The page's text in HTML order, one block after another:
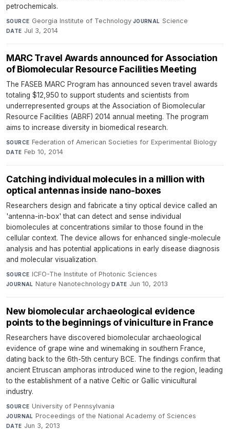
petrochemicals.
SOURCE Georgia Institute of Technology·JOURNAL Science·
DATE Jul 3, 2014
MARC Travel Awards announced for Association
of Biomolecular Resource Facilities Meeting
The FASEB MARC Program has announced seven travel awards
totaling $12,950 to support students and scientists from
underrepresented groups at the Association of Biomolecular
Resource Facilities (ABRF) 2014 annual meeting. The program
aims to increase diversity in biomedical research.
SOURCE Federation of American Societies for Experimental Biology·
DATE Feb 10, 2014
Catching individual molecules in a million with
optical antennas inside nano-boxes
Researchers design and fabricate a tiny optical device called an
'antenna-in-box' that can detect and sense individual
biomolecules at concentrations similar to those found in the
cellular context. The device allows for enhanced single-molecule
analysis and has potential applications in early disease diagnosis
and molecular visualization.
SOURCE ICFO-The Institute of Photonic Sciences·
JOURNAL Nature Nanotechnology·DATE Jun 10, 2013
New biomolecular archaeological evidence
points to the beginnings of viniculture in France
Researchers have discovered biomolecular archaeological
evidence of grape wine and winemaking in southern France,
dating back to the 6th-5th century BCE. The findings confirm that
ancient Etruscan amphoras introduced wine to the region, leading
to the establishment of a native Celtic or Gallic vinicultural
industry.
SOURCE University of Pennsylvania·
JOURNAL Proceedings of the National Academy of Sciences·
DATE Jun 3, 2013